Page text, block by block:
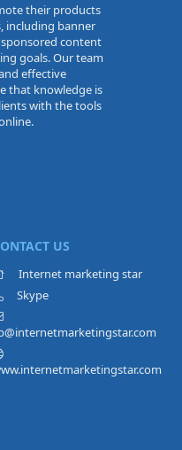
their products
including banner
content
goals. Our team
effective
that knowledge is
with the tools
US
Internet marketing star
Skype